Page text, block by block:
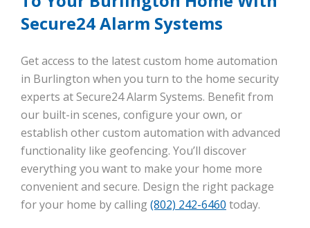
Secure24 Alarm Systems
Get access to the latest custom home automation
in Burlington when you turn to the home security
experts at Secure24 Alarm Systems. Benefit from
our built-in scenes, configure your own, or
establish other custom automation with advanced
functionality like geofencing. You’ll discover
everything you want to make your home more
convenient and secure. Design the right package
for your home by calling (802) 242-6460 today.